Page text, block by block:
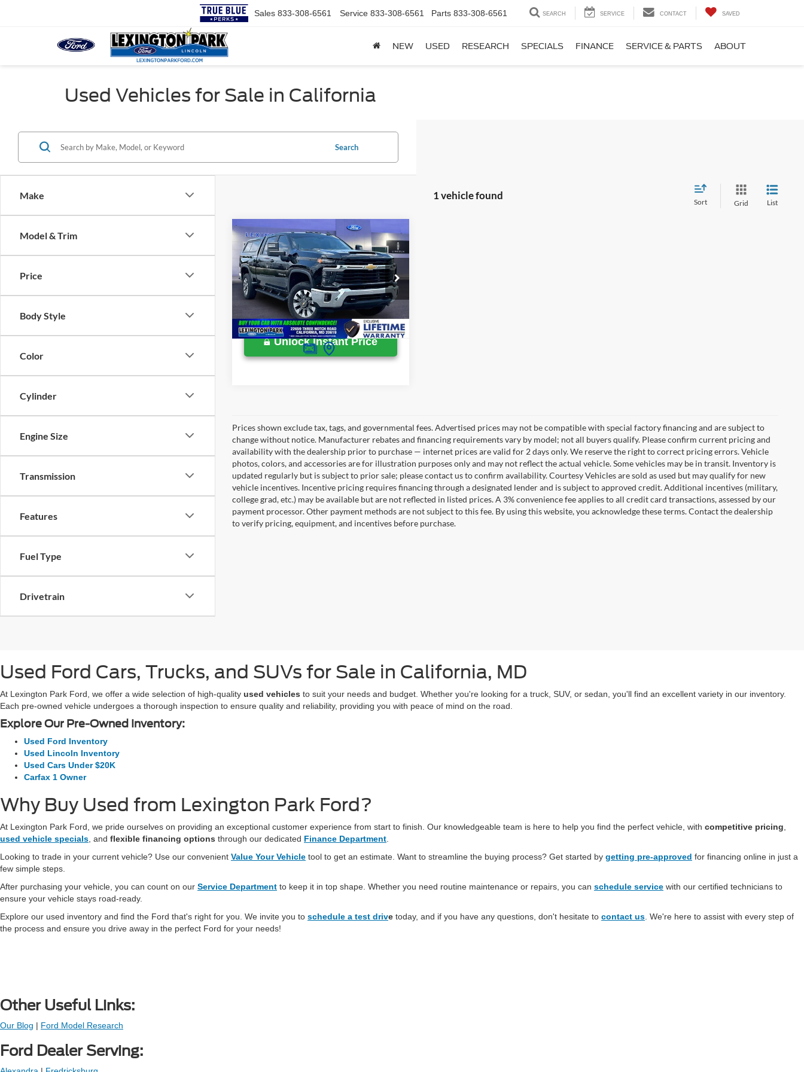
Sales 833-308-6561 Service 833-308-6561 Parts 833-308-6561 SEARCH SERVICE CONTACT SAVED
NEW USED RESEARCH SPECIALS FINANCE SERVICE & PARTS ABOUT
Used Vehicles for Sale in California
Make
Model & Trim
Price
Body Style
Color
Cylinder
Engine Size
Transmission
Features
Fuel Type
Drivetrain
Search
1 vehicle found
Sort Grid List
2024Chevrolet
Silverado 2500HDLT
VIN:2GC4YNE76R1125485Stock:WD96207A
Available 33,890 mi Ext. Int.
Retail Price:
$57,500
Processing Fee:
$799
Lexington Park Ford Price
$58,299
Unlock Instant Price
Compare Vehicle
Prices shown exclude tax, tags, and governmental fees. Advertised prices may not be compatible with special factory financing and are subject to
change without notice. Manufacturer rebates and financing requirements vary by model; not all buyers qualify. Please confirm current pricing and
availability with the dealership prior to purchase — internet prices are valid for 2 days only. We reserve the right to correct pricing errors. Vehicle
photos, colors, and accessories are for illustration purposes only and may not reflect the actual vehicle. Some vehicles may be in transit. Inventory is
updated regularly but is subject to prior sale; please contact us to confirm availability. Courtesy Vehicles are sold as used but may qualify for new
vehicle incentives. Incentive pricing requires financing through a designated lender and is subject to approved credit. Additional incentives (military,
college grad, etc.) may be available but are not reflected in listed prices. A 3% convenience fee applies to all credit card transactions, assessed by our
payment processor. Other payment methods are not subject to this fee. By using this website, you acknowledge these terms. Contact the dealership
to verify pricing, equipment, and incentives before purchase.
Used Ford Cars, Trucks, and SUVs for Sale in California, MD
At Lexington Park Ford, we offer a wide selection of high-quality used vehicles to suit your needs and budget. Whether you're looking for a truck, SUV, or sedan, you'll find an excellent variety in our inventory.
Each pre-owned vehicle undergoes a thorough inspection to ensure quality and reliability, providing you with peace of mind on the road.
Explore Our Pre-Owned Inventory:
Used Ford Inventory
Used Lincoln Inventory
Used Cars Under $20K
Carfax 1 Owner
Why Buy Used from Lexington Park Ford?
At Lexington Park Ford, we pride ourselves on providing an exceptional customer experience from start to finish. Our knowledgeable team is here to help you find the perfect vehicle, with competitive pricing
used vehicle specials , and flexible financing options through our dedicated Finance Department
Looking to trade in your current vehicle? Use our convenient Value Your Vehicle tool to get an estimate. Want to streamline the buying process? Get started by getting pre-approved for financing online in just a
few simple steps.
After purchasing your vehicle, you can count on our Service Department to keep it in top shape. Whether you need routine maintenance or repairs, you can schedule service with our certified technicians to
ensure your vehicle stays road-ready.
Explore our used inventory and find the Ford that's right for you. We invite you to schedule a test drive today, and if you have any questions, don't hesitate to contact us . We're here to assist with every step of
the process and ensure you drive away in the perfect Ford for your needs!
Other Useful Links:
Our Blog | Ford Model Research
Ford Dealer Serving: